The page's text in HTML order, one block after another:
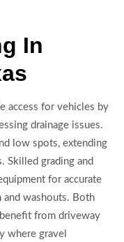
In
access for vehicles by
drainage issues.
low spots, extending
Skilled grading and
for accurate
and washouts. Both
from driveway
where gravel